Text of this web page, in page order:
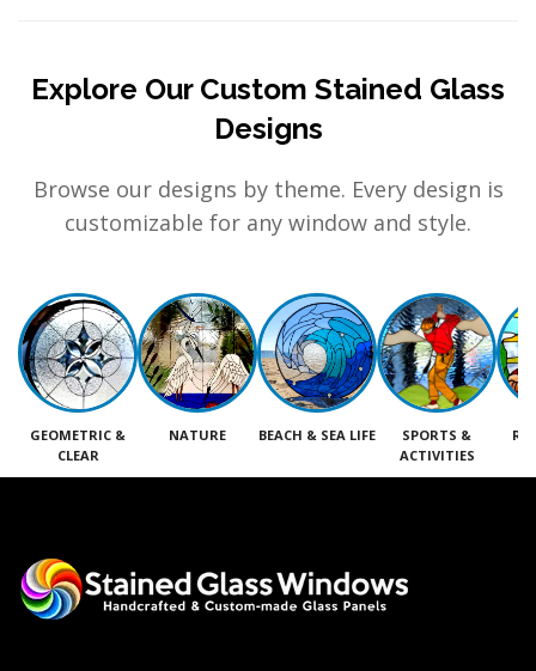
Explore Our Custom Stained Glass
Designs
Browse our designs by theme. Every design is
customizable for any window and style.
GEOMETRIC &
CLEAR
NATURE BEACH & SEA LIFE
SPORTS &
ACTIVITIES